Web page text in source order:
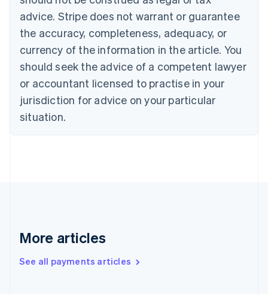
advice. Stripe does not warrant or guarantee
the accuracy, completeness, adequacy, or
currency of the information in the article. You
should seek the advice of a competent lawyer
or accountant licensed to practise in your
jurisdiction for advice on your particular
situation.
More articles
See all payments articles
EnglishFrançais
Croatia
Italiano
Cyprus
English
Czech Republic
Denmark
English
English
English